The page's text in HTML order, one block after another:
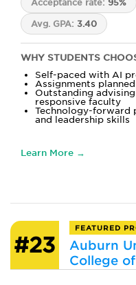
Acceptance rate: 95%
Avg. GPA: 3.40
WHY STUDENTS
Self-paced with AI
Assignments
Outstanding
responsive faculty
Technology-forward
and leadership skills
Learn More →
#23
FEATURED
Auburn
College